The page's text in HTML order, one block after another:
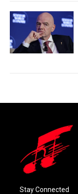
Stay Connected